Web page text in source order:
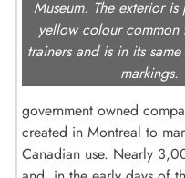
Museum. The exterior
yellow colour common
trainers and is in its
markings.
government owned
created in Montreal to
Canadian use. Nearly